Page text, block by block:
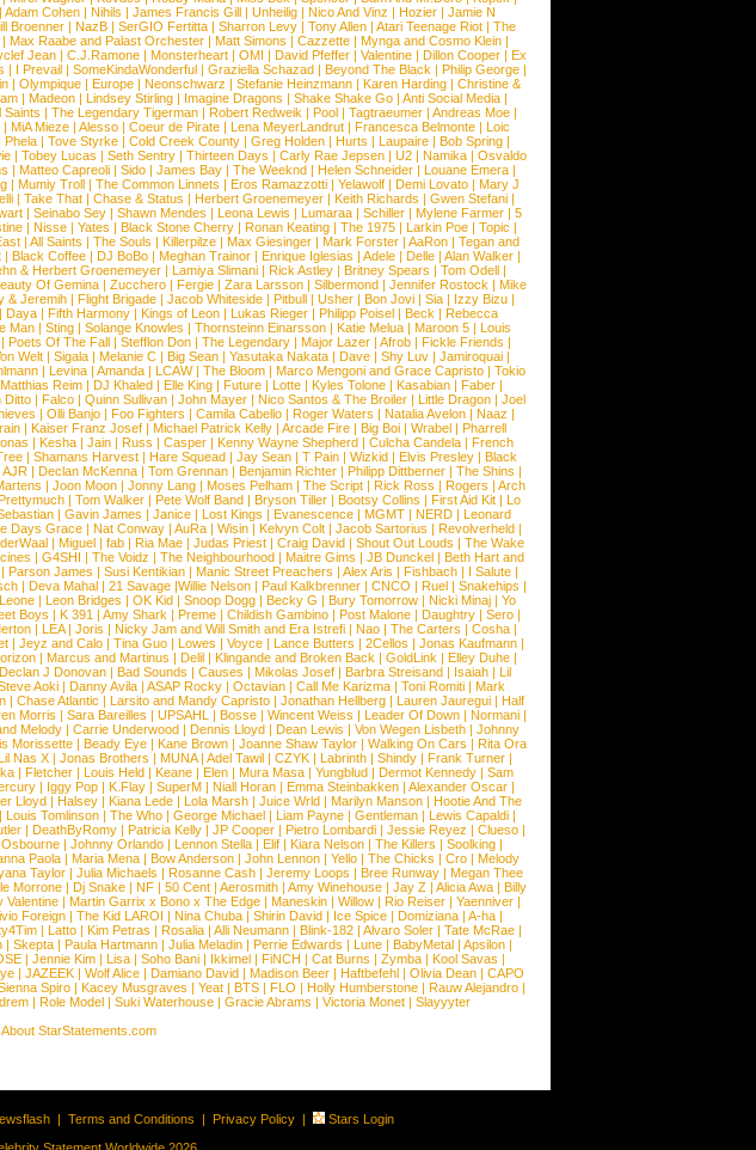
| Adam Cohen | Nihils | James Francis Gill | Unheilig | Nico And Vinz | Hozier | Jamie N
Broenner| NazB| SerGIO Fertitta| Sharron Levy| Tony Allen| Atari Teenage Riot| The
| Max Raabe and Palast Orchester | Matt Simons | Cazzette | Mynga and Cosmo Klein |
Jean | C.J.Ramone | Monsterheart | OMI | David Pfeffer | Valentine | Dillon Cooper | Ex
| I Prevail | SomeKindaWonderful | Graziella Schazad | Beyond The Black | Philip George |
| Olympique| Europe| Neonschwarz | Stefanie Heinzmann| Karen Harding| Christine &
| Madeon | Lindsey Stirling | Imagine Dragons | Shake Shake Go | Anti Social Media |
Saints | The Legendary Tigerman| Robert Redweik | Pool| Tagtraeumer| Andreas Moe|
| MiA Mieze | Alesso | Coeur de Pirate | Lena MeyerLandrut | Francesca Belmonte | Loic
Phela| Tove Styrke| Cold Creek County| Greg Holden| Hurts | Laupaire| Bob Spring|
| Tobey Lucas | Seth Sentry| Thirteen Days | Carly Rae Jepsen| U2| Namika| Osvaldo
| Matteo Capreoli| Sido| James Bay| The Weeknd| Helen Schneider| Louane Emera|
| Mumiy Troll | The Common Linnets | Eros Ramazzotti | Yelawolf | Demi Lovato | Mary J
| Take That | Chase & Status | Herbert Groenemeyer | Keith Richards | Gwen Stefani |
| Seinabo Sey| Shawn Mendes | Leona Lewis | Lumaraa| Schiller| Mylene Farmer| 5
| Nisse| Yates | Black Stone Cherry| Ronan Keating| The 1975| Larkin Poe| Topic |
| All Saints | The Souls | Killerpilze| Max Giesinger| Mark Forster| AaRon| Tegan and
| Black Coffee| DJ BoBo| Meghan Trainor| Enrique Iglesias | Adele| Delle| Alan Walker|
& Herbert Groenemeyer | Lamiya Slimani | Rick Astley | Britney Spears | Tom Odell |
Of Gemina| Zucchero| Fergie| Zara Larsson| Silbermond| Jennifer Rostock | Mike
& Jeremih| Flight Brigade| Jacob Whiteside| Pitbull| Usher| Bon Jovi| Sia| Izzy Bizu|
| Daya | Fifth Harmony | Kings of Leon | Lukas Rieger | Philipp Poisel | Beck | Rebecca
Man | Sting | Solange Knowles | Thornsteinn Einarsson | Katie Melua | Maroon 5 | Louis
| Poets Of The Fall | Stefflon Don | The Legendary | Major Lazer | Afrob | Fickle Friends |
Welt| Sigala| Melanie C| Big Sean| Yasutaka Nakata| Dave| Shy Luv| Jamiroquai|
| Levina | Amanda | LCAW| The Bloom | Marco Mengoni and Grace Capristo | Tokio
Matthias Reim | DJ Khaled | Elle King | Future | Lotte | Kyles Tolone | Kasabian | Faber |
Ditto| Falco| Quinn Sullivan| John Mayer| Nico Santos & The Broiler| Little Dragon| Joel
| Olli Banjo| Foo Fighters | Camila Cabello| Roger Waters | Natalia Avelon| Naaz |
| Kaiser Franz Josef | Michael Patrick Kelly | Arcade Fire | Big Boi | Wrabel | Pharrell
| Kesha| Jain| Russ | Casper| Kenny Wayne Shepherd| Culcha Candela| French
| Shamans Harvest| Hare Squead| Jay Sean| T Pain| Wizkid| Elvis Presley| Black
AJR | Declan McKenna | Tom Grennan | Benjamin Richter | Philipp Dittberner | The Shins |
| Joon Moon | Jonny Lang | Moses Pelham | The Script | Rick Ross | Rogers | Arch
| Tom Walker | Pete Wolf Band | Bryson Tiller | Bootsy Collins | First Aid Kit | Lo
| Gavin James | Janice| Lost Kings | Evanescence| MGMT| NERD| Leonard
Days Grace| Nat Conway| AuRa| Wisin| Kelvyn Colt| Jacob Sartorius | Revolverheld|
| Miguel | fab | Ria Mae | Judas Priest | Craig David | Shout Out Louds | The Wake
| G4SHI | The Voidz | The Neighbourhood| Maitre Gims | JB Dunckel| Beth Hart and
| Parson James | Susi Kentikian | Manic Street Preachers | Alex Aris | Fishbach | I Salute |
| Deva Mahal| 21 Savage|Willie Nelson| Paul Kalkbrenner| CNCO | Ruel| Snakehips |
| Leon Bridges | OK Kid | Snoop Dogg | Becky G | Bury Tomorrow | Nicki Minaj | Yo
Boys | K 391 | Amy Shark | Preme| Childish Gambino| Post Malone| Daughtry| Sero|
| LEA| Joris | Nicky Jam and Will Smith and Era Istrefi| Nao| The Carters | Cosha|
| Jeyz and Calo| Tina Guo| Lowes | Voyce| Lance Butters | 2Cellos | Jonas Kaufmann|
| Marcus and Martinus | Delil| Klingande and Broken Back | GoldLink | Elley Duhe|
Declan J Donovan | Bad Sounds | Causes | Mikolas Josef | Barbra Streisand | Isaiah | Lil
Aoki| Danny Avila| ASAP Rocky| Octavian| Call Me Karizma| Toni Romiti| Mark
| Chase Atlantic | Larsito and Mandy Capristo| Jonathan Hellberg| Lauren Jauregui| Half
Morris | Sara Bareilles | UPSAHL | Bosse| Wincent Weiss | Leader Of Down| Normani|
Melody| Carrie Underwood| Dennis Lloyd| Dean Lewis | Von Wegen Lisbeth| Johnny
Morissette | Beady Eye | Kane Brown | Joanne Shaw Taylor | Walking On Cars | Rita Ora
Nas X| Jonas Brothers | MUNA| Adel Tawil| CZYK| Labrinth| Shindy| Frank Turner|
| Fletcher| Louis Held| Keane| Elen| Mura Masa| Yungblud| Dermot Kennedy| Sam
| Iggy Pop| K.Flay| SuperM| Niall Horan| Emma Steinbakken| Alexander Oscar|
Lloyd| Halsey| Kiana Lede| Lola Marsh| Juice Wrld| Marilyn Manson| Hootie And The
| Louis Tomlinson | The Who | George Michael | Liam Payne | Gentleman | Lewis Capaldi |
| DeathByRomy| Patricia Kelly| JP Cooper| Pietro Lombardi| Jessie Reyez | Clueso|
| Johnny Orlando| Lennon Stella| Elif| Kiara Nelson| The Killers | Soolking|
Paola| Maria Mena| Bow Anderson| John Lennon| Yello| The Chicks | Cro| Melody
Taylor | Julia Michaels | Rosanne Cash | Jeremy Loops | Bree Runway | Megan Thee
Morrone| Dj Snake| NF| 50 Cent| Aerosmith| Amy Winehouse| Jay Z| Alicia Awa| Billy
Valentine | Martin Garrix x Bono x The Edge | Maneskin | Willow | Rio Reiser | Yaenniver |
Foreign | The Kid LAROI | Nina Chuba | Shirin David | Ice Spice | Domiziana | A-ha |
| Latto | Kim Petras | Rosalia | Alli Neumann | Blink-182 | Alvaro Soler | Tate McRae |
| Skepta | Paula Hartmann | Julia Meladin | Perrie Edwards | Lune | BabyMetal | Apsilon |
| Jennie Kim| Lisa| Soho Bani| Ikkimel| FiNCH | Cat Burns | Zymba| Kool Savas |
| JAZEEK | Wolf Alice | Damiano David | Madison Beer | Haftbefehl | Olivia Dean | CAPO
Spiro | Kacey Musgraves | Yeat | BTS | FLO | Holly Humberstone | Rauw Alejandro |
| Role Model | Suki Waterhouse | Gracie Abrams | Victoria Monet | Slayyyter
About StarStatements.com
| Terms and Conditions | Privacy Policy |
Stars Login